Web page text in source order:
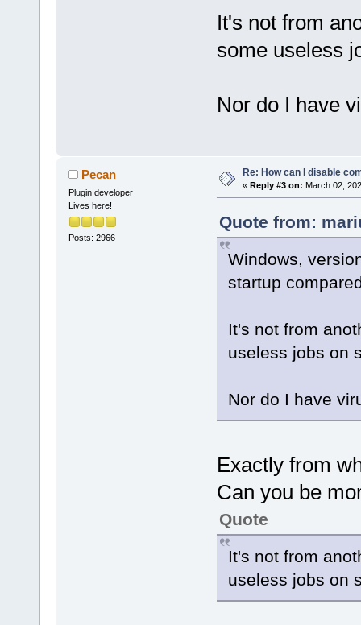
It's not from
some useless
Nor do I have
Pecan
Plugin developer
Lives here!
Posts: 2966
Re: How can I disable
« Reply #3 on: March 02,
Quote from:
Windows,
startup
It's not from
useless jobs on
Nor do I have
Exactly from
Can you be
Quote
It's not from
useless jobs on